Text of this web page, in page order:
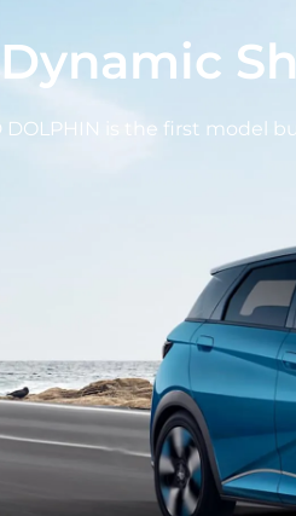
DOLPHIN is the first model